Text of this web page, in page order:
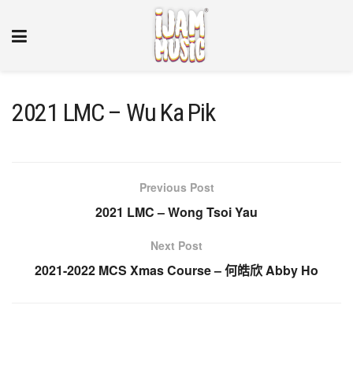
2021 LMC – Wu Ka Pik
Previous Post
2021 LMC – Wong Tsoi Yau
Next Post
2021-2022 MCS Xmas Course – 何皓欣 Abby Ho